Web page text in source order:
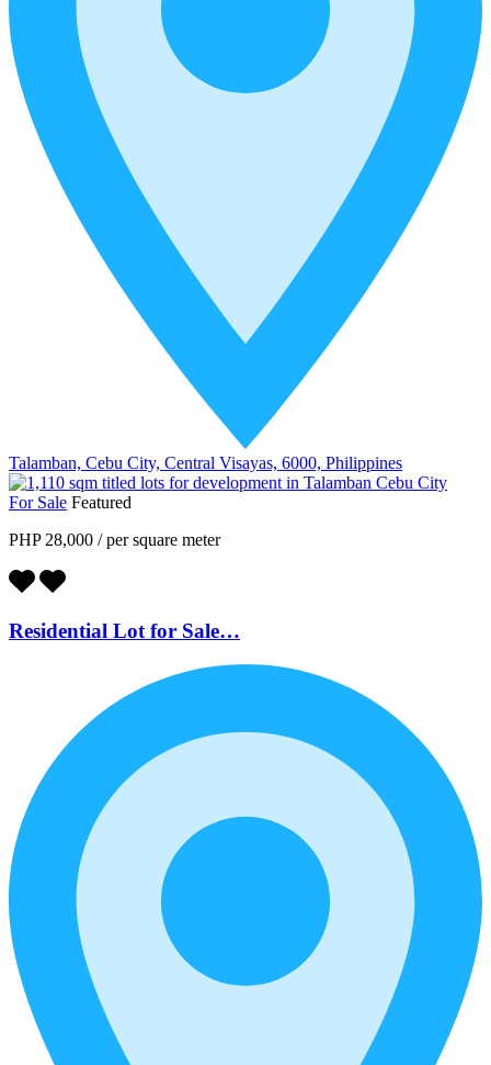
Talamban, Cebu City, Central Visayas, 6000, Philippines
For Sale Featured
PHP 28,000 / per square meter
Residential Lot for Sale…